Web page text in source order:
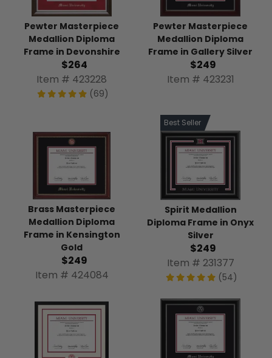
Pewter Masterpiece
Medallion Diploma
Frame in Devonshire
$264
Item # 423228
(69)
Pewter Masterpiece
Medallion Diploma
Frame in Gallery Silver
$249
Item # 423231
Brass Masterpiece
Medallion Diploma
Frame in Kensington
Gold
$249
Item # 424084
Best Seller
Spirit Medallion
Diploma Frame in Onyx
Silver
$249
Item # 231377
(54)